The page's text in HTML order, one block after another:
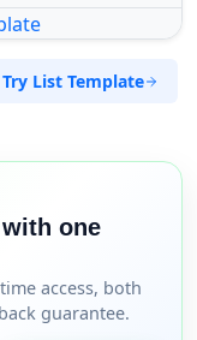
Try List Template
one
access, both
guarantee.